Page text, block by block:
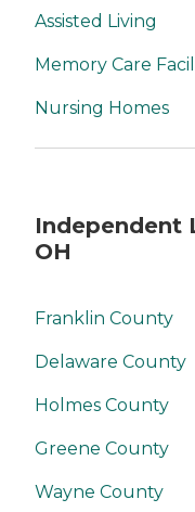
Assisted Living
Memory Care
Nursing Homes
Independent
OH
Franklin County
Delaware County
Holmes County
Greene County
Wayne County